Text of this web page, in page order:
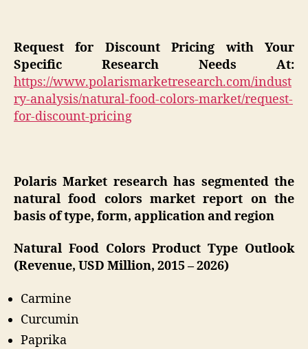
Request for Discount Pricing with Your
Specific Research Needs At:
https://www.polarismarketresearch.com/indust
ry-analysis/natural-food-colors-market/request-
for-discount-pricing
Polaris Market research has segmented the
natural food colors market report on the
basis of type, form, application and region
Natural Food Colors Product Type Outlook
(Revenue, USD Million, 2015 – 2026)
Carmine
Curcumin
Paprika